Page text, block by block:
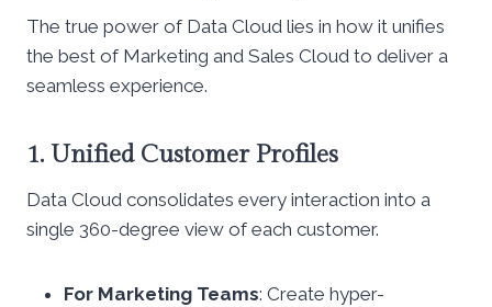
The true power of Data Cloud lies in how it unifies
the best of Marketing and Sales Cloud to deliver a
seamless experience.
1. Unified Customer Profiles
Data Cloud consolidates every interaction into a
single 360-degree view of each customer.
For Marketing Teams: Create hyper-